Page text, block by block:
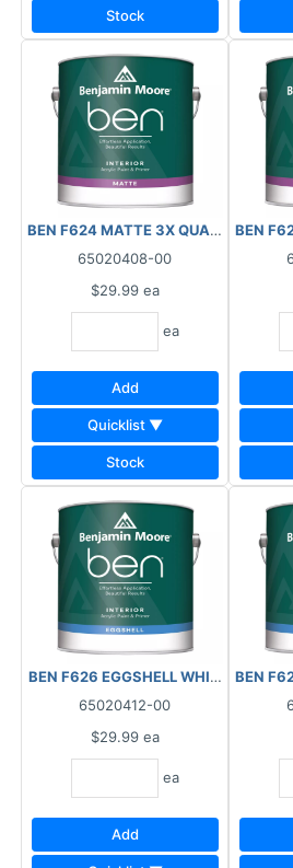
Stock
BEN F624 MATTE 3X QUART
65020408-00
$29.99 ea
ea
Add
Quicklist ▼
Stock
BEN
BEN F626 EGGSHELL WHITE QUART
65020412-00
$29.99 ea
ea
Add
BEN